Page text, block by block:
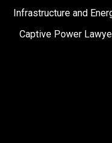
Infrastructure and
Captive Power